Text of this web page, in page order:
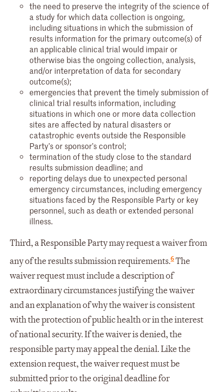
the need to preserve the integrity of the science of
a study for which data collection is ongoing,
including situations in which the submission of
results information for the primary outcome(s) of
an applicable clinical trial would impair or
otherwise bias the ongoing collection, analysis,
and/or interpretation of data for secondary
outcome(s);
emergencies that prevent the timely submission of
clinical trial results information, including
situations in which one or more data collection
sites are affected by natural disasters or
catastrophic events outside the Responsible
Party’s or sponsor’s control;
termination of the study close to the standard
results submission deadline; and
reporting delays due to unexpected personal
emergency circumstances, including emergency
situations faced by the Responsible Party or key
personnel, such as death or extended personal
illness.
Third, a Responsible Party may request a waiver from
any of the results submission requirements.6The
waiver request must include a description of
extraordinary circumstances justifying the waiver
and an explanation of why the waiver is consistent
with the protection of public health or in the interest
of national security. If the waiver is denied, the
responsible party may appeal the denial. Like the
extension request, the waiver request must be
submitted prior to the original deadline for